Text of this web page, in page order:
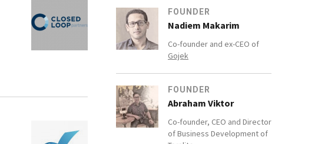
FOUNDER
Nadiem Makarim
Co-founder and ex-CEO of
Gojek
FOUNDER
Abraham Viktor
Co-founder, CEO and Director
of Business Development of